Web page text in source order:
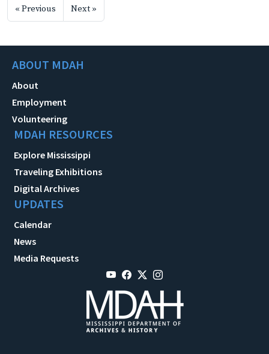
« Previous Next »
ABOUT MDAH
About
Employment
Volunteering
MDAH RESOURCES
Explore Mississippi
Traveling Exhibitions
Digital Archives
UPDATES
Calendar
News
Media Requests